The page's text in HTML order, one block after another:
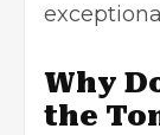
Why
the